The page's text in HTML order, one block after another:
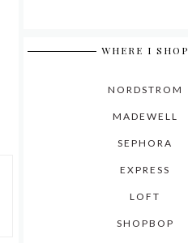
WHERE I SHOP
NORDSTROM
MADEWELL
SEPHORA
EXPRESS
LOFT
SHOPBOP